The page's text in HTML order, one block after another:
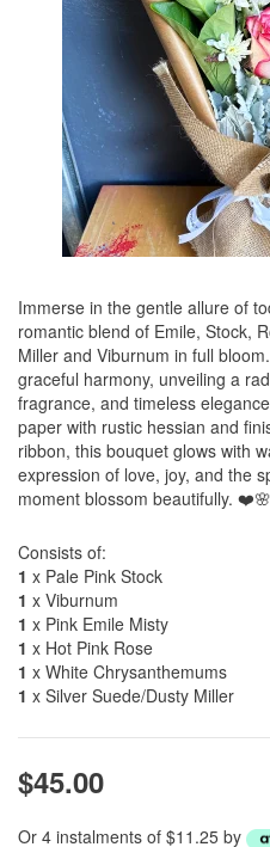
Immerse in the gentle allure of
romantic blend of Emile, Stock,
Miller and Viburnum in full
graceful harmony, unveiling a
fragrance, and timeless
paper with rustic hessian and
ribbon, this bouquet glows with
expression of love, joy, and the
moment blossom beautifully.
Consists of:
1 x Pale Pink Stock
1 x Viburnum
1 x Pink Emile Misty
1 x Hot Pink Rose
1 x White Chrysanthemums
1 x Silver Suede/Dusty Miller
$45.00
Or 4 instalments of $11.25 by